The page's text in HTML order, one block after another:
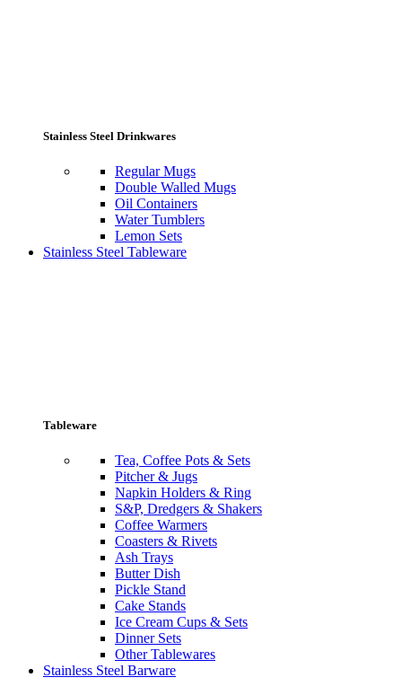
Stainless Steel Drinkwares
Regular Mugs
Double Walled Mugs
Oil Containers
Water Tumblers
Lemon Sets
Stainless Steel Tableware
Tableware
Tea, Coffee Pots & Sets
Pitcher & Jugs
Napkin Holders & Ring
S&P, Dredgers & Shakers
Coffee Warmers
Coasters & Rivets
Ash Trays
Butter Dish
Pickle Stand
Cake Stands
Ice Cream Cups & Sets
Dinner Sets
Other Tablewares
Stainless Steel Barware